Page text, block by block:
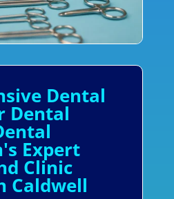
Dental
Dental
Expert
Clinic
Caldwell